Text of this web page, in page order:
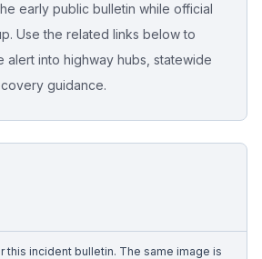
early public bulletin while official
Use the related links below to
alert into highway hubs, statewide
guidance.
this incident bulletin. The same image is